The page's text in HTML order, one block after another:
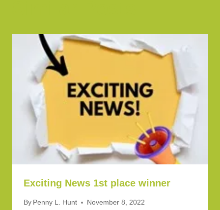
Exciting News 1st place winner
By Penny L. Hunt November 8, 2022